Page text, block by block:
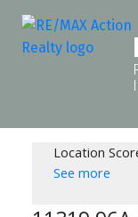
Location
See more